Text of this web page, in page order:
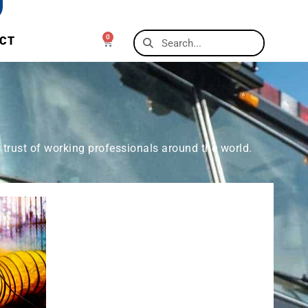
0
of working professionals around the world.